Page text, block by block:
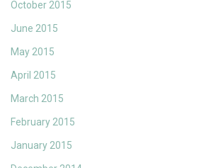
October 2015
June 2015
May 2015
April 2015
March 2015
February 2015
January 2015